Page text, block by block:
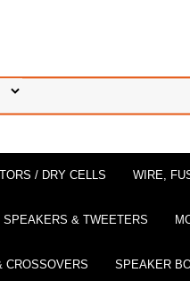
/ DRY CELLS WIRE,
SPEAKERS & TWEETERS
CROSSOVERS SPEAKER